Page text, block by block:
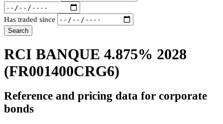
Has traded since
Search
RCI BANQUE 4.875% 2028
(FR001400CRG6)
Reference and pricing data for corporate
bonds